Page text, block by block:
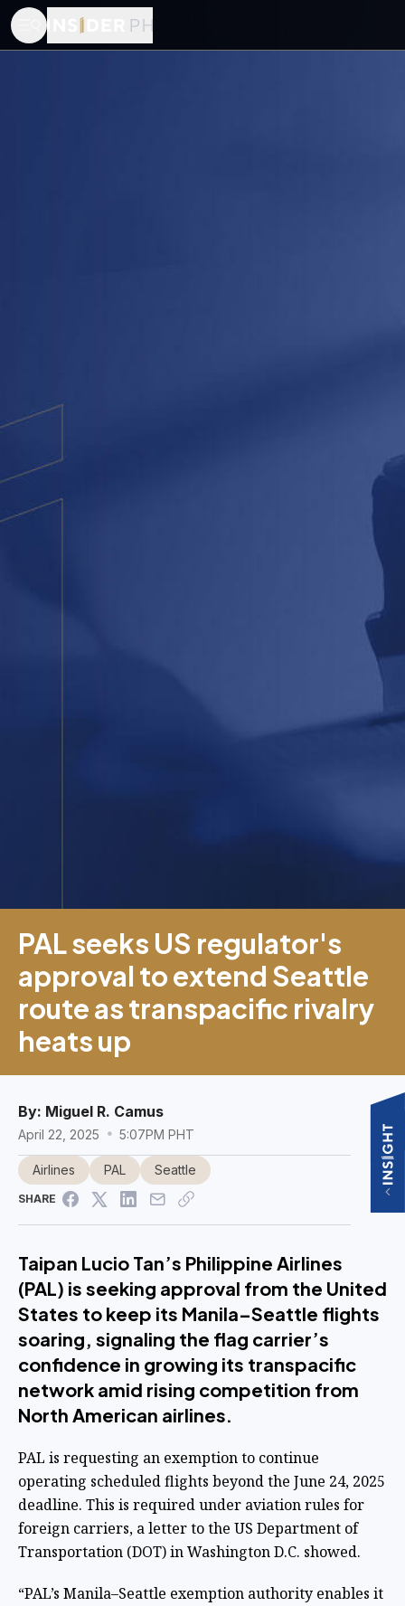
PAL seeks US regulator's
approval to extend Seattle
route as transpacific rivalry
heats up
By: Miguel R. Camus
April 22, 2025 5:07PM PHT
Airlines PAL Seattle
SHARE
Taipan Lucio Tan’s Philippine Airlines
(PAL) is seeking approval from the United
States to keep its Manila–Seattle flights
soaring, signaling the flag carrier’s
confidence in growing its transpacific
network amid rising competition from
North American airlines.
PAL is requesting an exemption to continue
operating scheduled flights beyond the June 24, 2025
deadline. This is required under aviation rules for
foreign carriers, a letter to the US Department of
Transportation (DOT) in Washington D.C. showed.
“PAL’s Manila–Seattle exemption authority enables it